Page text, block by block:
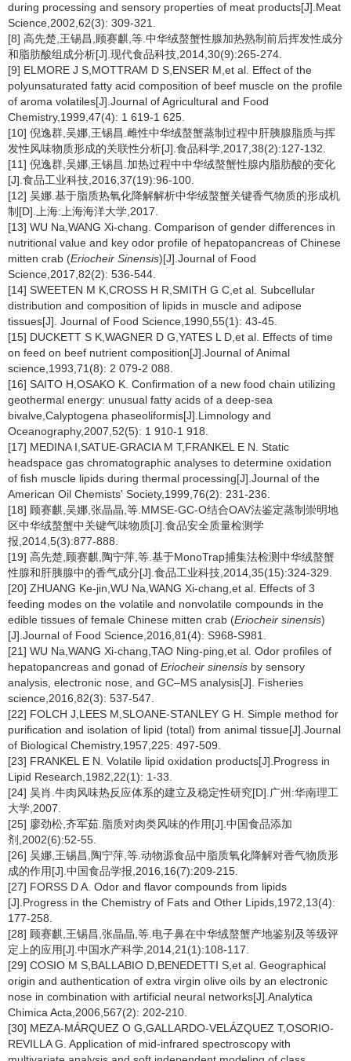
during processing and sensory properties of meat products[J].Meat
Science,2002,62(3): 309-321.
[8] 高先楚,王锡昌,顾赛麒,等.中华绒螯蟹性腺加热熟制前后挥发性成分
和脂肪酸组成分析[J].现代食品科技,2014,30(9):265-274.
[9] ELMORE J S,MOTTRAM D S,ENSER M,et al. Effect of the
polyunsaturated fatty acid composition of beef muscle on the profile
of aroma volatiles[J].Journal of Agricultural and Food
Chemistry,1999,47(4): 1 619-1 625.
[10] 倪逸群,吴娜,王锡昌.雌性中华绒螯蟹蒸制过程中肝胰腺脂质与挥
发性风味物质形成的关联性分析[J].食品科学,2017,38(2):127-132.
[11] 倪逸群,吴娜,王锡昌.加热过程中中华绒螯蟹性腺内脂肪酸的变化
[J].食品工业科技,2016,37(19):96-100.
[12] 吴娜.基于脂质热氧化降解解析中华绒螯蟹关键香气物质的形成机
制[D].上海:上海海洋大学,2017.
[13] WU Na,WANG Xi-chang. Comparison of gender differences in
nutritional value and key odor profile of hepatopancreas of Chinese
mitten crab (Eriocheir Sinensis)[J].Journal of Food
Science,2017,82(2): 536-544.
[14] SWEETEN M K,CROSS H R,SMITH G C,et al. Subcellular
distribution and composition of lipids in muscle and adipose
tissues[J]. Journal of Food Science,1990,55(1): 43-45.
[15] DUCKETT S K,WAGNER D G,YATES L D,et al. Effects of time
on feed on beef nutrient composition[J].Journal of Animal
science,1993,71(8): 2 079-2 088.
[16] SAITO H,OSAKO K. Confirmation of a new food chain utilizing
geothermal energy: unusual fatty acids of a deep-sea
bivalve,Calyptogena phaseoliformis[J].Limnology and
Oceanography,2007,52(5): 1 910-1 918.
[17] MEDINA I,SATUE-GRACIA M T,FRANKEL E N. Static
headspace gas chromatographic analyses to determine oxidation
of fish muscle lipids during thermal processing[J].Journal of the
American Oil Chemists' Society,1999,76(2): 231-236.
[18] 顾赛麒,吴娜,张晶晶,等.MMSE-GC-O结合OAV法鉴定蒸制崇明地
区中华绒螯蟹中关键气味物质[J].食品安全质量检测学
报,2014,5(3):877-888.
[19] 高先楚,顾赛麒,陶宁萍,等.基于MonoTrap捕集法检测中华绒螯蟹
性腺和肝胰腺中的香气成分[J].食品工业科技,2014,35(15):324-329.
[20] ZHUANG Ke-jin,WU Na,WANG Xi-chang,et al. Effects of 3
feeding modes on the volatile and nonvolatile compounds in the
edible tissues of female Chinese mitten crab (Eriocheir sinensis)
[J].Journal of Food Science,2016,81(4): S968-S981.
[21] WU Na,WANG Xi-chang,TAO Ning-ping,et al. Odor profiles of
hepatopancreas and gonad of Eriocheir sinensis by sensory
analysis, electronic nose, and GC–MS analysis[J]. Fisheries
science,2016,82(3): 537-547.
[22] FOLCH J,LEES M,SLOANE-STANLEY G H. Simple method for
purification and isolation of lipid (total) from animal tissue[J].Journal
of Biological Chemistry,1957,225: 497-509.
[23] FRANKEL E N. Volatile lipid oxidation products[J].Progress in
Lipid Research,1982,22(1): 1-33.
[24] 吴肖.牛肉风味热反应体系的建立及稳定性研究[D].广州:华南理工
大学,2007.
[25] 廖劲松,齐军茹.脂质对肉类风味的作用[J].中国食品添加
剂,2002(6):52-55.
[26] 吴娜,王锡昌,陶宁萍,等.动物源食品中脂质氧化降解对香气物质形
成的作用[J].中国食品学报,2016,16(7):209-215.
[27] FORSS D A. Odor and flavor compounds from lipids
[J].Progress in the Chemistry of Fats and Other Lipids,1972,13(4):
177-258.
[28] 顾赛麒,王锡昌,张晶晶,等.电子鼻在中华绒螯蟹产地鉴别及等级评
定上的应用[J].中国水产科学,2014,21(1):108-117.
[29] COSIO M S,BALLABIO D,BENEDETTI S,et al. Geographical
origin and authentication of extra virgin olive oils by an electronic
nose in combination with artificial neural networks[J].Analytica
Chimica Acta,2006,567(2): 202-210.
[30] MEZA-MÁRQUEZ O G,GALLARDO-VELÁZQUEZ T,OSORIO-
REVILLA G. Application of mid-infrared spectroscopy with